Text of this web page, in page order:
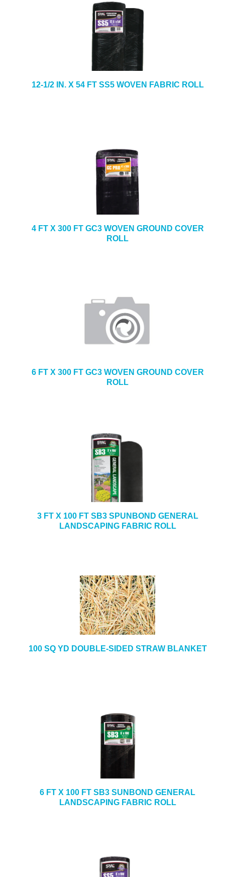
12-1/2 IN. X 54 FT SS5 WOVEN FABRIC ROLL
4 FT X 300 FT GC3 WOVEN GROUND COVER
ROLL
6 FT X 300 FT GC3 WOVEN GROUND COVER
ROLL
3 FT X 100 FT SB3 SPUNBOND GENERAL
LANDSCAPING FABRIC ROLL
100 SQ YD DOUBLE-SIDED STRAW BLANKET
6 FT X 100 FT SB3 SUNBOND GENERAL
LANDSCAPING FABRIC ROLL